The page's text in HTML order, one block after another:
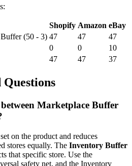
Shopify Amazon eBay
(50 - 3) 47 47
47
0 0
10
47 47 37
Marketplace Buffer
on the product and reduces
stores equally. The Inventory Buffer
that specific store. Use the
safety net, and the Inventory